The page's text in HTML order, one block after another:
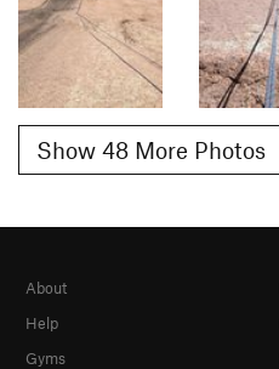
Show 48 More Photos
About
Help
Gyms